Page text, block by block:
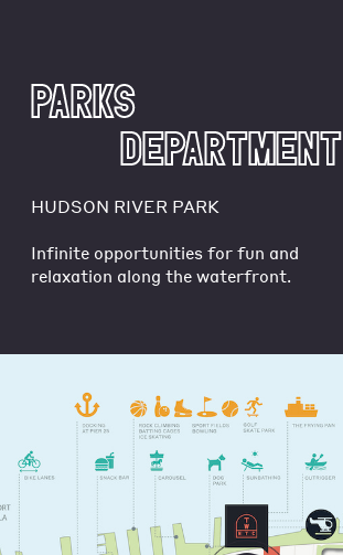
PARKS
DEPARTMENT
HUDSON RIVER PARK
Infinite opportunities for fun and
relaxation along the waterfront.